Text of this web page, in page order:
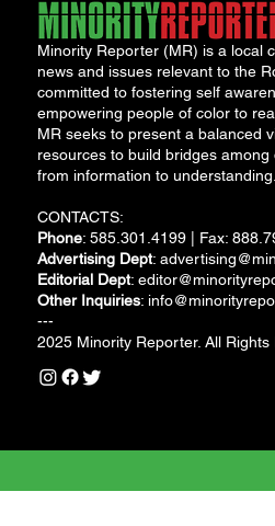
Minority Reporter (MR) is a local
news and issues relevant to the
committed to fostering self
empowering people of color to
MR seeks to present a balanced
resources to build bridges
from information to understanding.
CONTACTS:
Phone: 585.301.4199 | Fax:
Advertising Dept:
Editorial Dept:
Other Inquiries:
---
2025 Minority Reporter. All Rights